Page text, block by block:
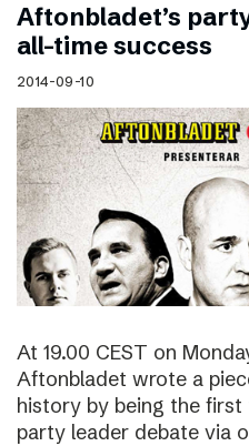
Aftonbladet’s
all-time success
2014-09-10
At 19.00 CEST on
Aftonbladet wrote a
history by being the
party leader debate via